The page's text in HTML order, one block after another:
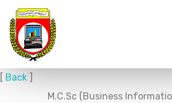
[ Back ]
M.C.Sc (Business